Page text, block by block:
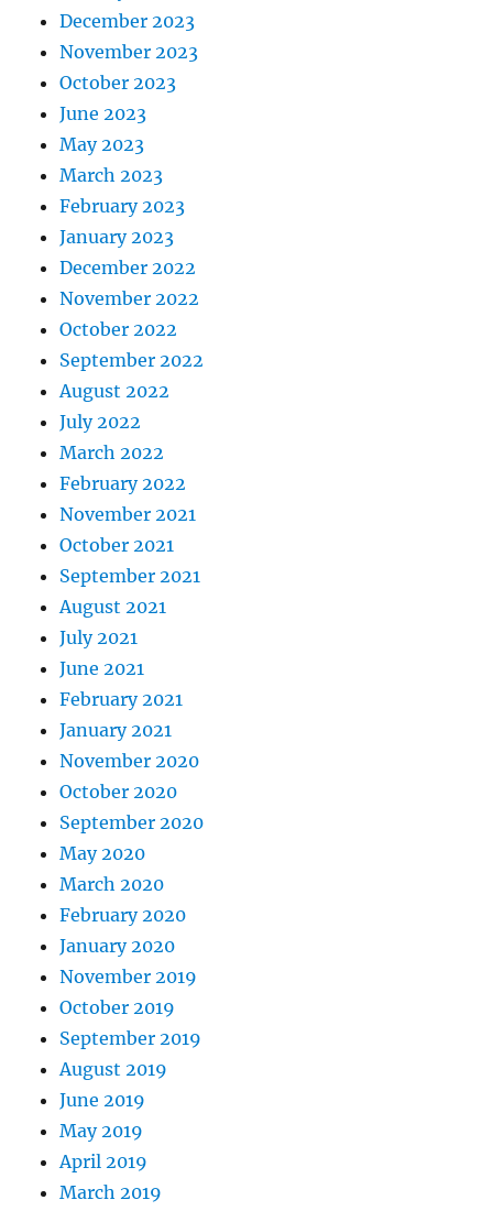
December 2023
November 2023
October 2023
June 2023
May 2023
March 2023
February 2023
January 2023
December 2022
November 2022
October 2022
September 2022
August 2022
July 2022
March 2022
February 2022
November 2021
October 2021
September 2021
August 2021
July 2021
June 2021
February 2021
January 2021
November 2020
October 2020
September 2020
May 2020
March 2020
February 2020
January 2020
November 2019
October 2019
September 2019
August 2019
June 2019
May 2019
April 2019
March 2019